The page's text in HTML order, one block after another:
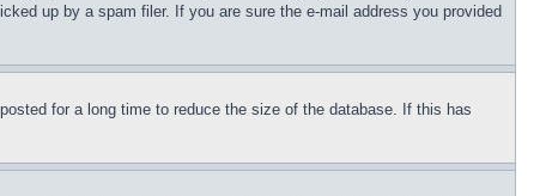
up by a spam filer. If you are sure the e-mail address you provided
for a long time to reduce the size of the database. If this has